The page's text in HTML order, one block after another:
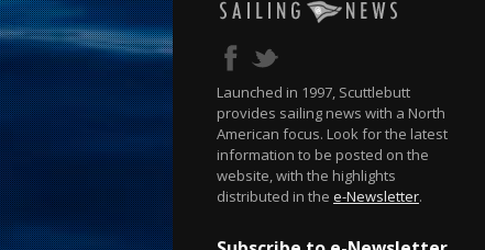
Launched in 1997, Scuttlebutt
provides sailing news with a North
American focus. Look for the latest
information to be posted on the
website, with the highlights
distributed in the e-Newsletter.